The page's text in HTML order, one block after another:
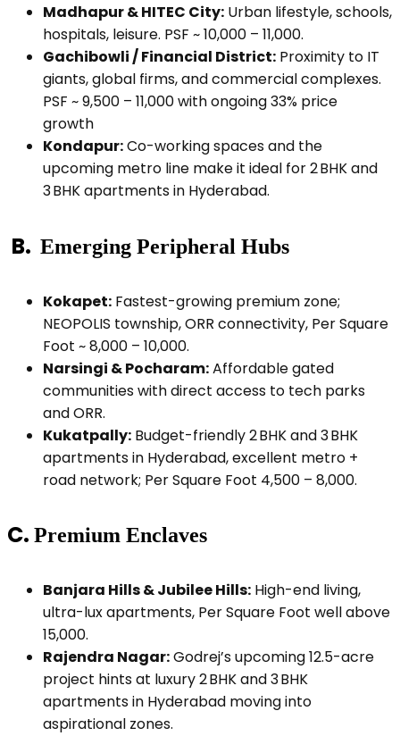
Madhapur & HITEC City: Urban lifestyle, schools,
hospitals, leisure. PSF ~ ₹10,000 – ₹11,000.
Gachibowli / Financial District: Proximity to IT
giants, global firms, and commercial complexes.
PSF ~ ₹9,500 – ₹11,000 with ongoing 33% price
growth
Kondapur:Co-working spaces and the
upcoming metro line make it ideal for 2 BHK and
3 BHK apartments in Hyderabad.
B. Emerging Peripheral Hubs
Kokapet: Fastest-growing premium zone;
NEOPOLIS township, ORR connectivity, Per Square
Foot ~ ₹8,000 – ₹10,000.
Narsingi & Pocharam:Affordable gated
communities with direct access to tech parks
and ORR.
Kukatpally: Budget-friendly 2 BHK and 3 BHK
apartments in Hyderabad, excellent metro +
road network; Per Square Foot ₹4,500 – ₹8,000.
C. Premium Enclaves
Banjara Hills & Jubilee Hills: High-end living,
ultra-lux apartments, Per Square Foot well above
₹15,000.
Rajendra Nagar:Godrej’s upcoming 12.5-acre
project hints at luxury 2 BHK and 3 BHK
apartments in Hyderabad moving into
aspirational zones.